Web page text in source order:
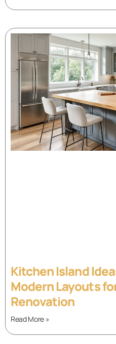
Kitchen Island
Modern Layouts
Renovation
Read More »